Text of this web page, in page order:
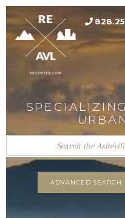
ADVANCED SEARCH